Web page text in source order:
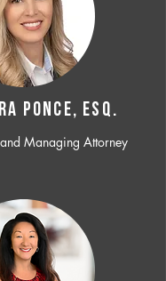
PONCE, ESQ.
Managing Attorney